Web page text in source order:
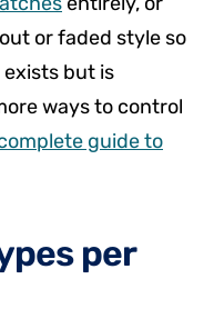
or faded style so
but is
ways to control
guide to
per